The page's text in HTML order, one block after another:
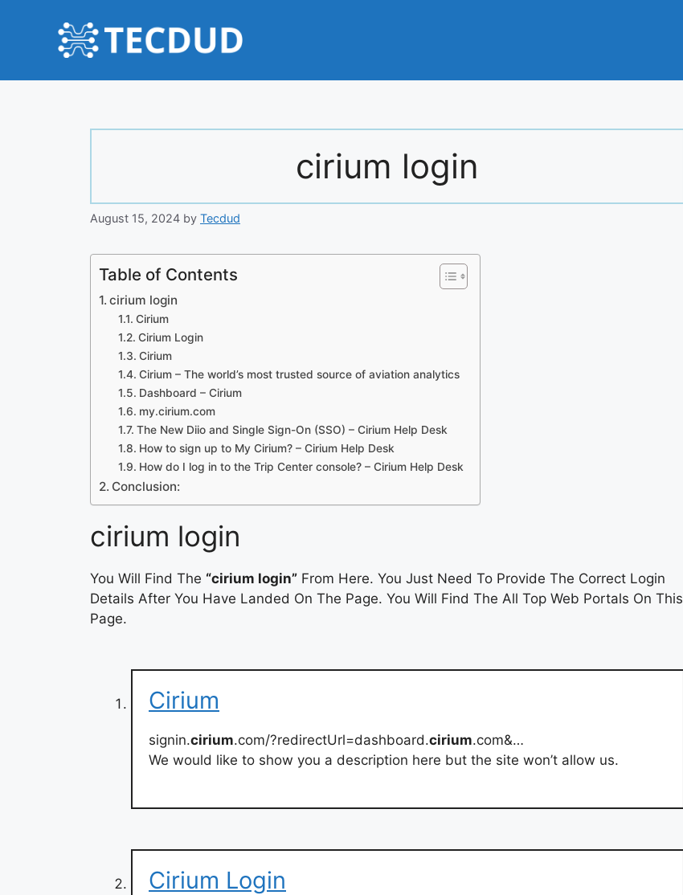
cirium login
August 15, 2024 by Tecdud
Table of Contents
cirium login
Cirium
Cirium Login
Cirium
Cirium – The world’s most trusted source of aviation analytics
Dashboard – Cirium
my.cirium.com
The New Diio and Single Sign-On (SSO) – Cirium Help Desk
How to sign up to My Cirium? – Cirium Help Desk
How do I log in to the Trip Center console? – Cirium Help Desk
Conclusion:
cirium login
You Will Find The “cirium login” From Here. You Just Need To Provide The Correct Login
Details After You Have Landed On The Page. You Will Find The All Top Web Portals On This
Page.
Cirium
signin.cirium.com/?redirectUrl=dashboard.cirium.com&…
We would like to show you a description here but the site won’t allow us.
Cirium Login